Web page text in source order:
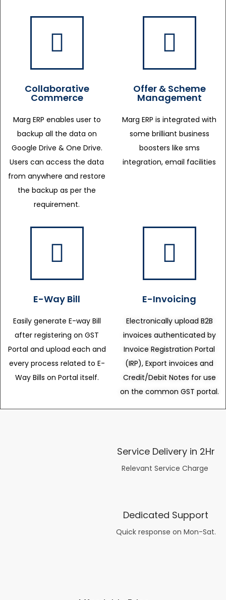
Collaborative
Commerce
Marg ERP enables user to
backup all the data on
Google Drive & One Drive.
Users can access the data
from anywhere and restore
the backup as per the
requirement.
Offer & Scheme
Management
Marg ERP is integrated with
some brilliant business
boosters like sms
integration, email facilities
E-Way Bill
Easily generate E-way Bill
after registering on GST
Portal and upload each and
every process related to E-
Way Bills on Portal itself.
E-Invoicing
Electronically upload B2B
invoices authenticated by
Invoice Registration Portal
(IRP), Export invoices and
Credit/Debit Notes for use
on the common GST portal.
Service Delivery in 2Hr
Relevant Service Charge
Dedicated Support
Quick response on Mon-Sat.